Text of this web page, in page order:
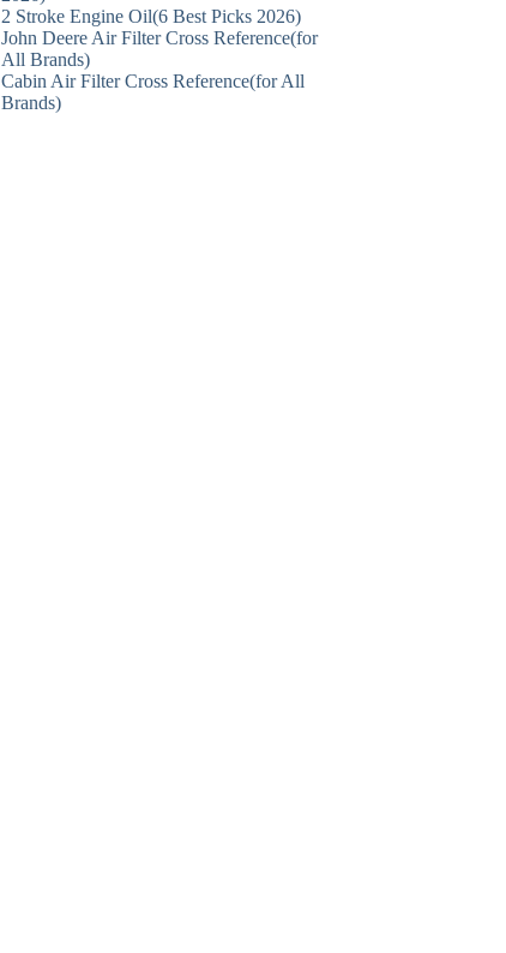
2 Stroke Engine Oil(6 Best Picks 2026)
John Deere Air Filter Cross Reference(for
All Brands)
Cabin Air Filter Cross Reference(for All
Brands)